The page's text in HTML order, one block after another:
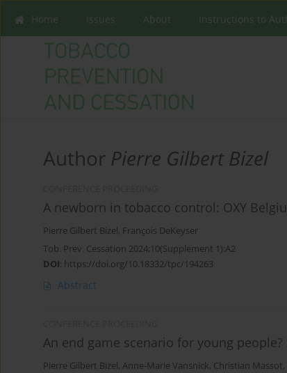
Home Issues About Instructions to
Author Pierre Gilbert Bizel
A newborn in tobacco control: OXY
Pierre Gilbert Bizel, François DeKeyser
Tob. Prev. Cessation 2024;10(Supplement 1):A2
DOI: https://doi.org/10.18332/tpc/194263
Abstract
An end game scenario for young
Pierre Gilbert Bizel, Anne-Marie Vansnick, Christian Massot,